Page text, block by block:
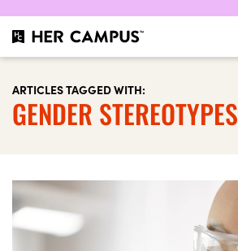
ARTICLES TAGGED WITH:
GENDER STEREOTYPES